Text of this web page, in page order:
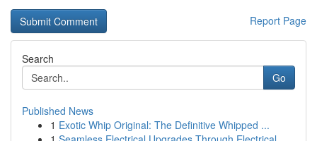
Report Page
Search
Go
Published News
1 Exotic Whip Original: The Definitive Whipped ...